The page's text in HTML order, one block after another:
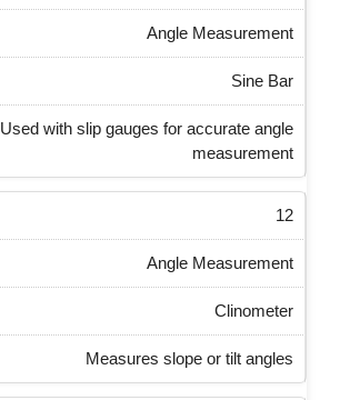
Angle Measurement
Sine Bar
Used with slip gauges for accurate angle
measurement
12
Angle Measurement
Clinometer
Measures slope or tilt angles